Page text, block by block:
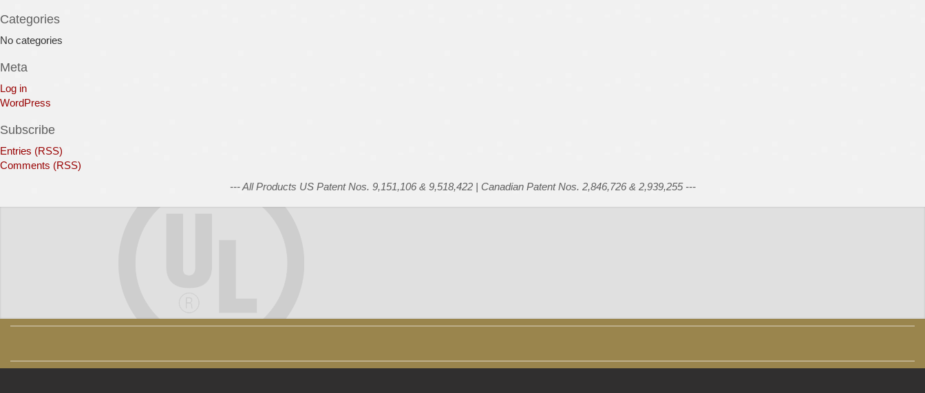
Categories
No categories
Meta
Log in
WordPress
Subscribe
Entries (RSS)
Comments (RSS)
--- All Products US Patent Nos. 9,151,106 & 9,518,422 | Canadian Patent Nos. 2,846,726 & 2,939,255 ---